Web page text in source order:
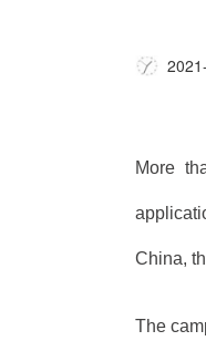
More
China,
The